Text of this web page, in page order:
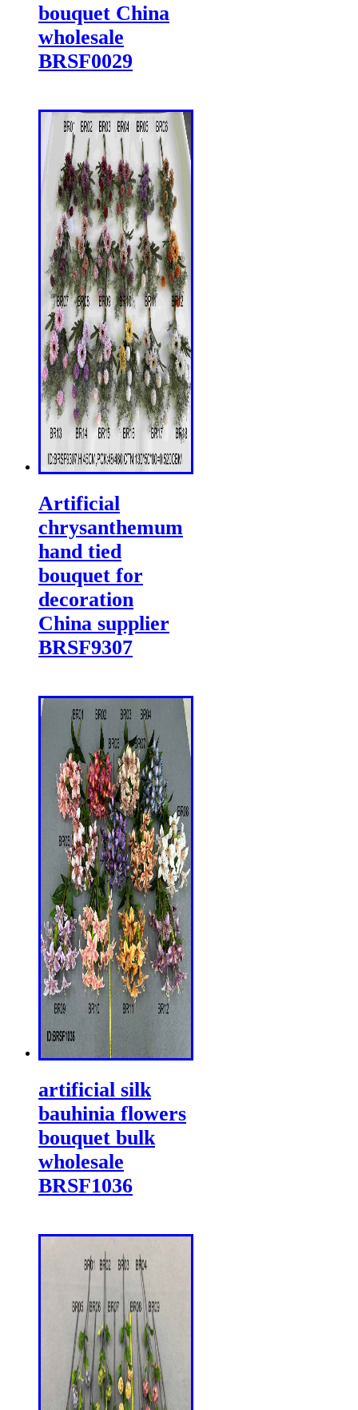
bouquet China
wholesale
BRSF0029
Artificial
chrysanthemum
hand tied
bouquet for
decoration
China supplier
BRSF9307
artificial silk
bauhinia flowers
bouquet bulk
wholesale
BRSF1036